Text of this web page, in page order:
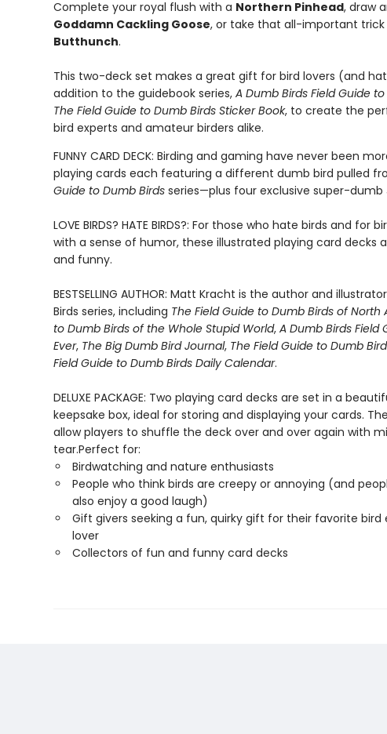
Complete your royal flush with a Northern Pinhead, draw
Goddamn Cackling Goose, or take that all-important trick
Butthunch.
This two-deck set makes a great gift for bird lovers (and
addition to the guidebook series, A Dumb Birds Field Guide
The Field Guide to Dumb Birds Sticker Book, to create the
bird experts and amateur birders alike.
FUNNY CARD DECK: Birding and gaming have never been
playing cards each featuring a different dumb bird pulled
Guide to Dumb Birdsseries—plus four exclusive super-dumb
LOVE BIRDS? HATE BIRDS?: For those who hate birds and for
with a sense of humor, these illustrated playing card decks
and funny.
BESTSELLING AUTHOR: Matt Kracht is the author and
Birds series, including The Field Guide to Dumb Birds of North
to Dumb Birds of the Whole Stupid World, A Dumb Birds Field
Ever, The Big Dumb Bird Journal, The Field Guide to Dumb
Field Guide to Dumb Birds Daily Calendar.
DELUXE PACKAGE: Two playing card decks are set in a
keepsake box, ideal for storing and displaying your cards.
allow players to shuffle the deck over and over again with
tear.Perfect for:
Birdwatching and nature enthusiasts
People who think birds are creepy or annoying (and
also enjoy a good laugh)
Gift givers seeking a fun, quirky gift for their favorite bird
lover
Collectors of fun and funny card decks